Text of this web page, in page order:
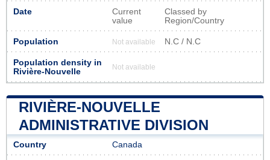
Date
Current
value
Classed by
Region/Country
Population Not available N.C / N.C
Population density in
Rivière-Nouvelle
Not available
RIVIÈRE-NOUVELLE
ADMINISTRATIVE DIVISION
Country Canada